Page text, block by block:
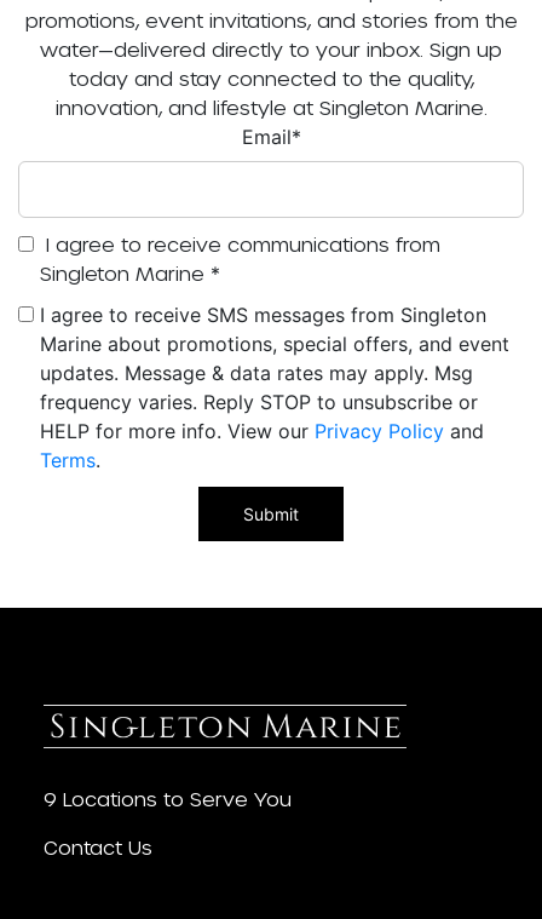
promotions, event invitations, and stories from the
water—delivered directly to your inbox. Sign up
today and stay connected to the quality,
innovation, and lifestyle at Singleton Marine.
Email*
I agree to receive communications from
Singleton Marine *
I agree to receive SMS messages from Singleton
Marine about promotions, special offers, and event
updates. Message & data rates may apply. Msg
frequency varies. Reply STOP to unsubscribe or
HELP for more info. View our Privacy Policy and
Terms.
9 Locations to Serve You
Contact Us